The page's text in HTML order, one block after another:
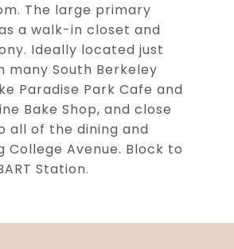
The large primary
a walk-in closet and
Ideally located just
many South Berkeley
Paradise Park Cafe and
Bake Shop, and close
all of the dining and
College Avenue. Block to
Station.